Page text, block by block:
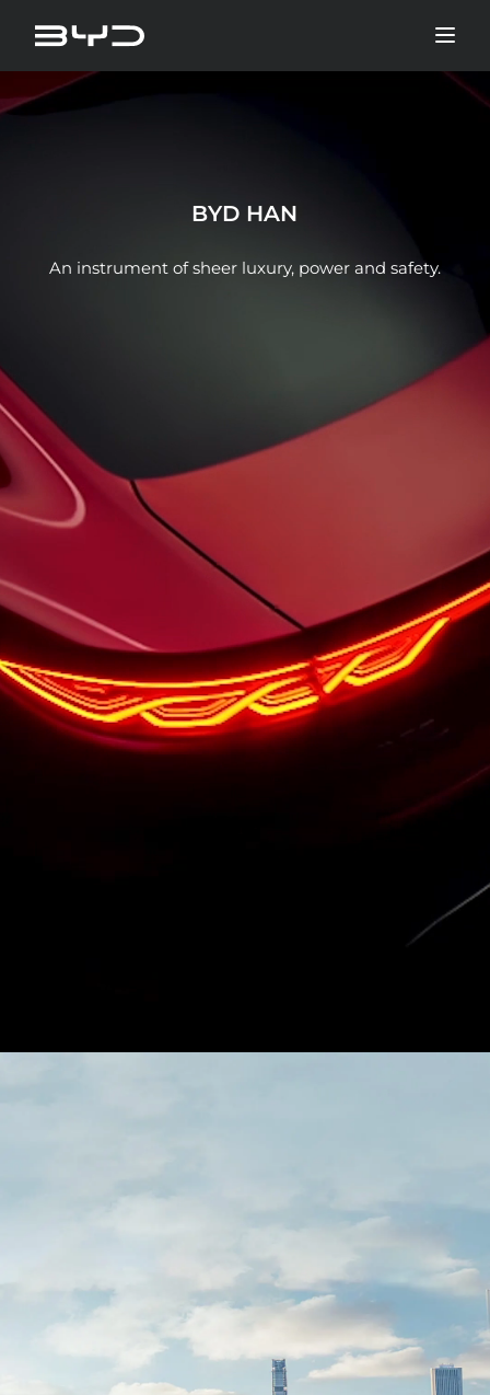
BYD HAN
An instrument of sheer luxury, power and safety.